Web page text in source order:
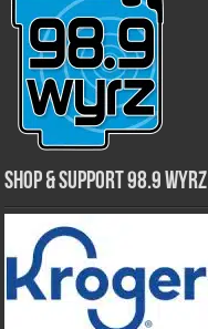
Shop & Support 98.9 WYRZ